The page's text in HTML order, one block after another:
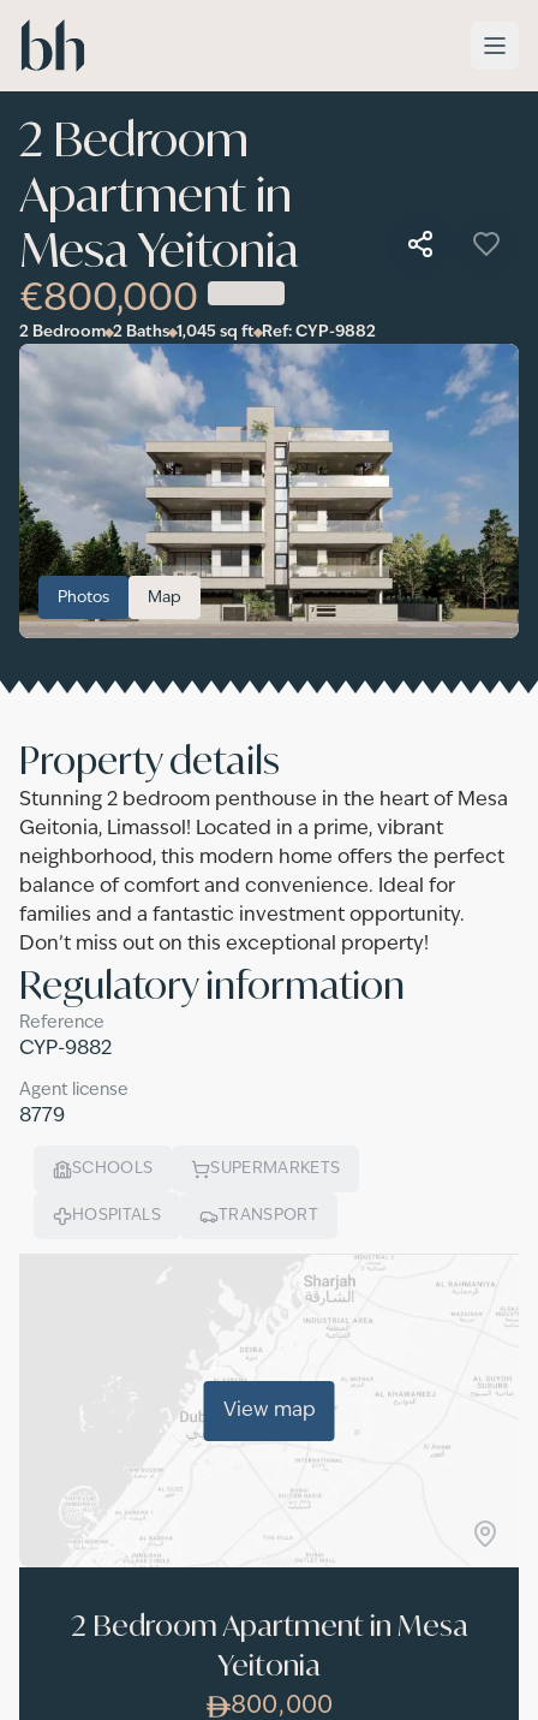
Skip to main content
2 Bedroom
Apartment in
Mesa Yeitonia
€800,000
2 Bedroom 2 Baths 1,045 sq ft Ref: CYP-9882
Photos Map
Property details
Stunning 2 bedroom penthouse in the heart of Mesa
Geitonia, Limassol! Located in a prime, vibrant
neighborhood, this modern home offers the perfect
balance of comfort and convenience. Ideal for
families and a fantastic investment opportunity.
Don’t miss out on this exceptional property!
Regulatory information
Reference
CYP-9882
Agent license
8779
SCHOOLS SUPERMARKETS
HOSPITALS TRANSPORT
View map
2 Bedroom Apartment in Mesa
Yeitonia
800,000